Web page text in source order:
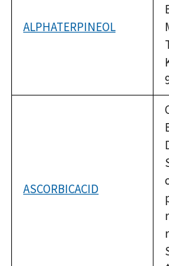
ALPHATERPINEOL
ASCORBICACID